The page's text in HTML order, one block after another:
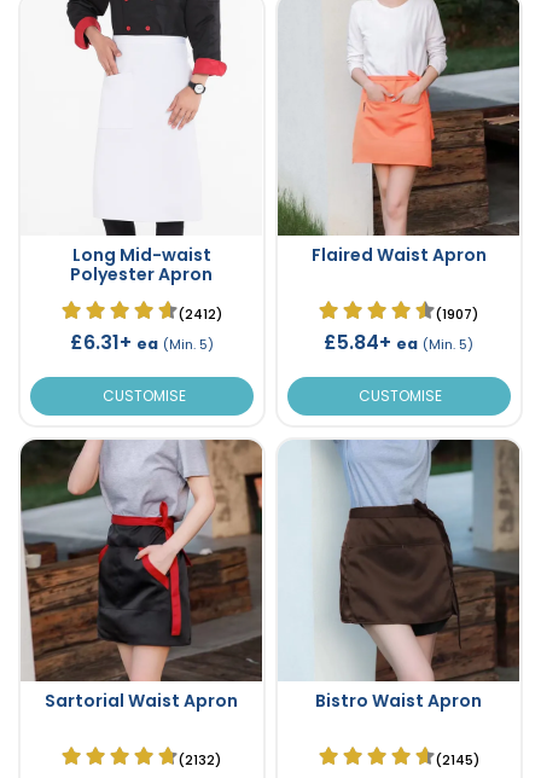
Long Mid-waist
Polyester Apron
(2412)
£6.31+ ea (Min. 5)
CUSTOMISE
Flaired Waist Apron
(1907)
£5.84+ ea (Min. 5)
CUSTOMISE
Sartorial Waist Apron
(2132)
Bistro Waist Apron
(2145)